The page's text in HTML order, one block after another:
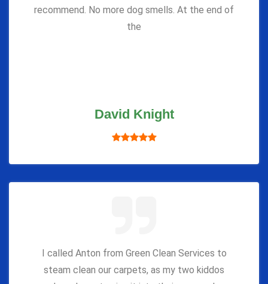
recommend. No more dog smells. At the end of
the
David Knight
I called Anton from Green Clean Services to
steam clean our carpets, as my two kiddos